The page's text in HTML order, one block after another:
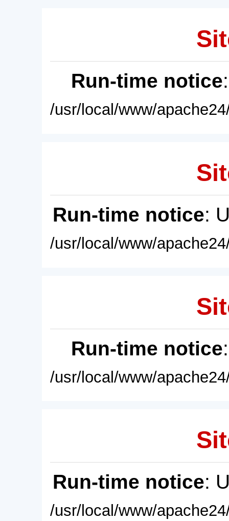
Run-time notice
/usr/local/www/
Run-time notice:
/usr/local/www/
Run-time notice
/usr/local/www/
Run-time notice:
/usr/local/www/